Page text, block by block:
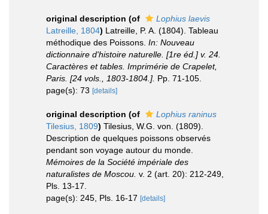
original description (of
Lophius laevis
Latreille, 1804) Latreille, P. A. (1804). Tableau
méthodique des Poissons. In: Nouveau
dictionnaire d'histoire naturelle. [1re éd.] v. 24.
Caractères et tables. Imprimérie de Crapelet,
Paris. [24 vols., 1803-1804.]. Pp. 71-105.
page(s): 73 [details]
original description (of
Lophius raninus
Tilesius, 1809) Tilesius, W.G. von. (1809).
Description de quelques poissons observés
pendant son voyage autour du monde.
Mémoires de la Société impériale des
naturalistes de Moscou. v. 2 (art. 20): 212-249,
Pls. 13-17.
page(s): 245, Pls. 16-17 [details]